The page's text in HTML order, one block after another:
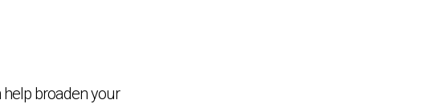
broaden your